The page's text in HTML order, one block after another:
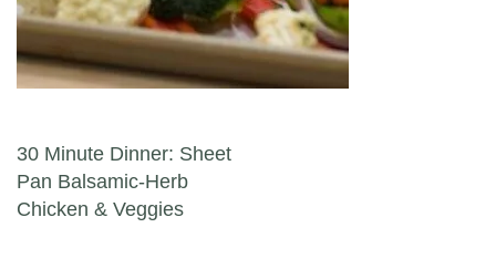
Post navigation
30 Minute Dinner: Sheet
Pan Balsamic-Herb
Chicken & Veggies